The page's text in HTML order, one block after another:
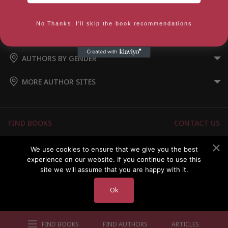
FIND BOOKS FIND AUTHORS ARTICLES
AUTHORS BY GENDER
MORE AUTHOR SITES
FIND BOOKS
CONTACT US
FOR AUTHORS
ABOUT US
MEMBERS LOGIN
We use cookies to ensure that we give you the best
experience on our website. If you continue to use this
site we will assume that you are happy with it.
Ok
No Thanks, I'll skip the book recommendations